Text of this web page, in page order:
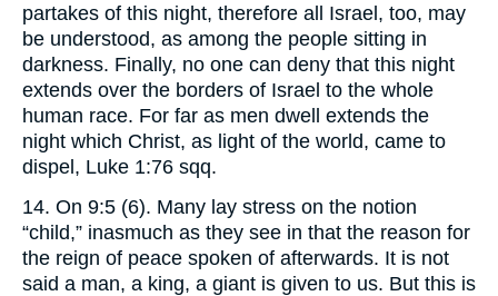
partakes of this night, therefore all Israel, too, may
be understood, as among the people sitting in
darkness. Finally, no one can deny that this night
extends over the borders of Israel to the whole
human race. For far as men dwell extends the
night which Christ, as light of the world, came to
dispel, Luke 1:76 sqq.
14. On 9:5 (6). Many lay stress on the notion
“child,” inasmuch as they see in that the reason for
the reign of peace spoken of afterwards. It is not
said a man, a king, a giant is given to us. But this is